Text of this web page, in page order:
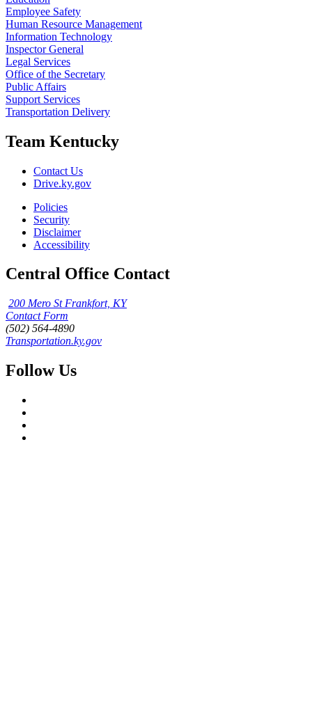
Employee Safety
Human Resource Management
Information Technology
Inspector General
Legal Services
Office of the Secretary
Public Affairs
Support Services
Transportation Delivery
Team Kentucky
Contact Us
Drive.ky.gov
Policies
Security
Disclaimer
Accessibility
Central Office Contact
200 Mero St Frankfort, KY
Contact Form
(502) 564-4890
Transportation.ky.gov
Follow Us